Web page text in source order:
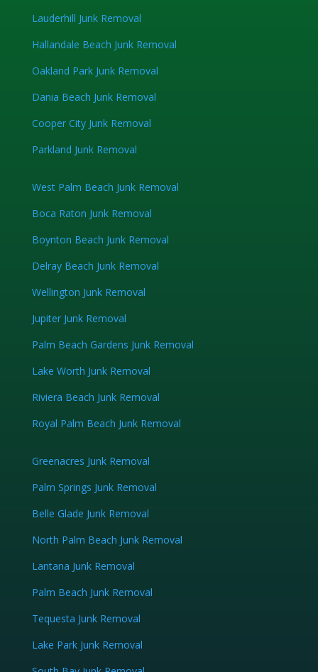
Lauderhill Junk Removal
Hallandale Beach Junk Removal
Oakland Park Junk Removal
Dania Beach Junk Removal
Cooper City Junk Removal
Parkland Junk Removal
West Palm Beach Junk Removal
Boca Raton Junk Removal
Boynton Beach Junk Removal
Delray Beach Junk Removal
Wellington Junk Removal
Jupiter Junk Removal
Palm Beach Gardens Junk Removal
Lake Worth Junk Removal
Riviera Beach Junk Removal
Royal Palm Beach Junk Removal
Greenacres Junk Removal
Palm Springs Junk Removal
Belle Glade Junk Removal
North Palm Beach Junk Removal
Lantana Junk Removal
Palm Beach Junk Removal
Tequesta Junk Removal
Lake Park Junk Removal